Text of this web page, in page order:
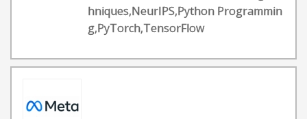
hniques,NeurIPS,Python Programmin
g,PyTorch,TensorFlow